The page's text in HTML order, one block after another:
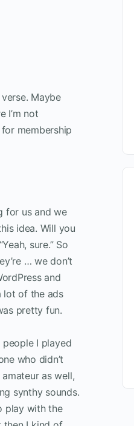
Maybe
I’m not
membership
for us and we
idea. Will you
sure.” So
… we don’t
and
lot of the ads
pretty fun.
people I played
who didn’t
as well,
synthy sounds.
play with the